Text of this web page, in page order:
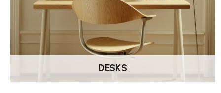
DESKS